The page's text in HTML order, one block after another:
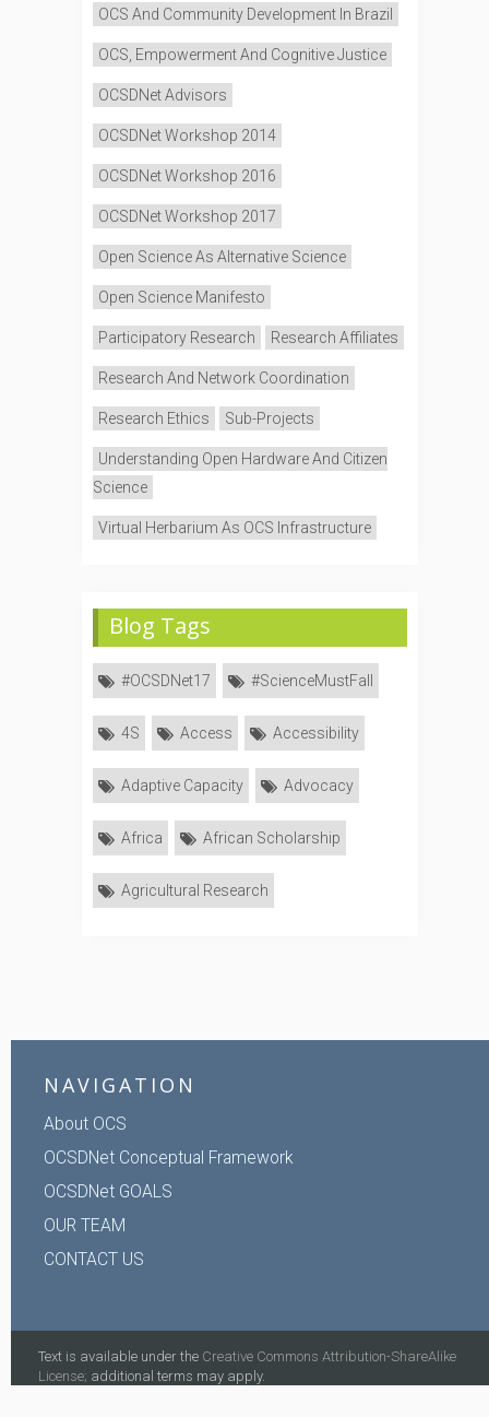
OCS And Community Development In Brazil
OCS, Empowerment And Cognitive Justice
OCSDNet Advisors
OCSDNet Workshop 2014
OCSDNet Workshop 2016
OCSDNet Workshop 2017
Open Science As Alternative Science
Open Science Manifesto
Participatory Research Research Affiliates
Research And Network Coordination
Research Ethics Sub-Projects
Understanding Open Hardware And Citizen
Science
Virtual Herbarium As OCS Infrastructure
Blog Tags
#OCSDNet17 #ScienceMustFall
4S Access Accessibility
Adaptive Capacity Advocacy
Africa African Scholarship
Agricultural Research
NAVIGATION
About OCS
OCSDNet Conceptual Framework
OCSDNet GOALS
OUR TEAM
CONTACT US
Text is available under the Creative Commons Attribution-ShareAlike
License; additional terms may apply.